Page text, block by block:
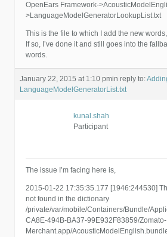
OpenEars Framework-
>LanguageModelGeneratorLookupList.txt
This is the file to which I add the new
If so, I’ve done it and still goes into the
words.
January 22, 2015 at 1:10 pmin reply to:
LanguageModelGeneratorList.txt
kunal.shah
Participant
The issue I’m facing here is,
2015-01-22 17:35:35.177 [1946:244530]
not found in the dictionary
/private/var/mobile/Containers/Bundle/
CA8E-494B-BA37-99E932F83859/Zomato-
Merchant.app/